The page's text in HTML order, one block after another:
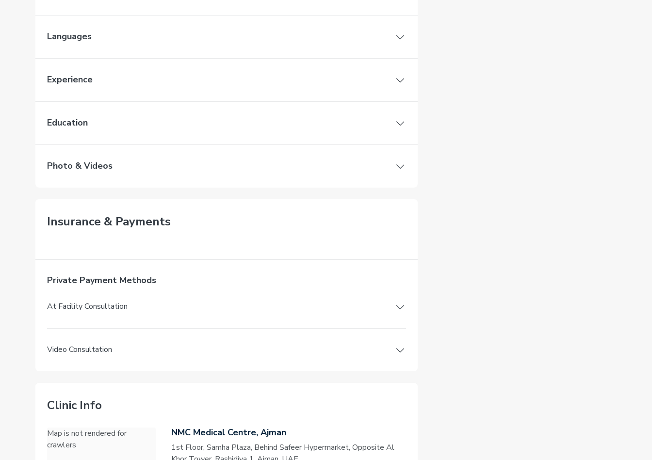
Languages
Experience
Education
Photo & Videos
Insurance & Payments
Private Payment Methods
At Facility Consultation
Video Consultation
Clinic Info
Map is not rendered for
crawlers
NMC Medical Centre, Ajman
1st Floor, Samha Plaza, Behind Safeer Hypermarket, Opposite Al